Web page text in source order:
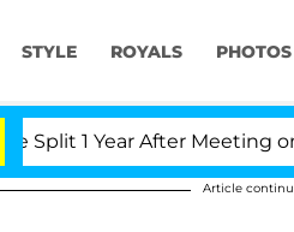
STYLE ROYALS PHOTOS
1 Year After Meeting on the
Article